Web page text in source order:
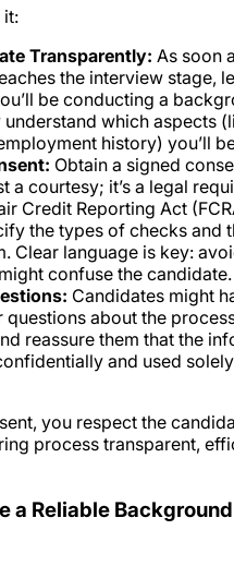
it:
Transparently: As soon
the interview stage,
be conducting a
understand which aspects
history) you’ll
Obtain a signed
a courtesy; it’s a legal
Credit Reporting Act
the types of checks and
Clear language is key:
confuse the candidate.
Candidates might
questions about the
reassure them that the
and used
you respect the
process transparent,
a Reliable